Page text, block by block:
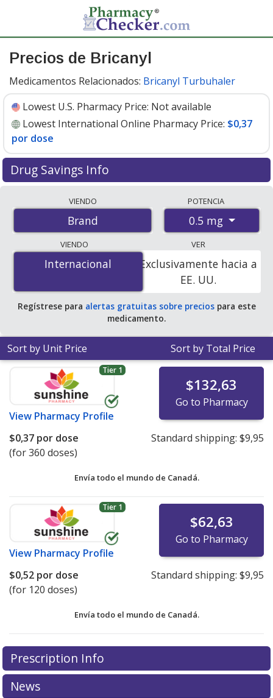
Precios de Bricanyl
Medicamentos Relacionados: Bricanyl Turbuhaler
Lowest U.S. Pharmacy Price: Not available
Lowest International Online Pharmacy Price: $0,37
por dose
Drug Savings Info
international online pharmacies, U.S. mail-order
pharmacies, and discount coupon programs. The
lowest available price for Bricanyl 0.5 mg is$0.00 por
dosefor 360 doses at PharmacyChecker-accredited
online pharmacies.
VIENDO
Brand
POTENCIA
0.5 mg
VIENDO
Internacional
Internacional
VER
Exclusivamente hacia a
EE. UU.
Regístrese para alertas gratuitas sobre preciospara este
medicamento.
Sort by Unit Price Sort by Total Price
Tier 1
View Pharmacy Profile
$132,63
Go to Pharmacy
$0,37 por dose
(for 360 doses)
Standard shipping: $9,95
Envía todo el mundo de Canadá.
Tier 1
View Pharmacy Profile
$62,63
Go to Pharmacy
$0,52 por dose
(for 120 doses)
Standard shipping: $9,95
Envía todo el mundo de Canadá.
There are currently no discount coupons listed
for Bricanyl 0.5 mg.Compare U.S. pharmacy prices
exploreinternational online pharmacyoptions.
There are currently no discount coupons listed
for Bricanyl 0.5 mg.Compare U.S. pharmacy prices
exploreinternational online pharmacyoptions.
Prescription Info
News